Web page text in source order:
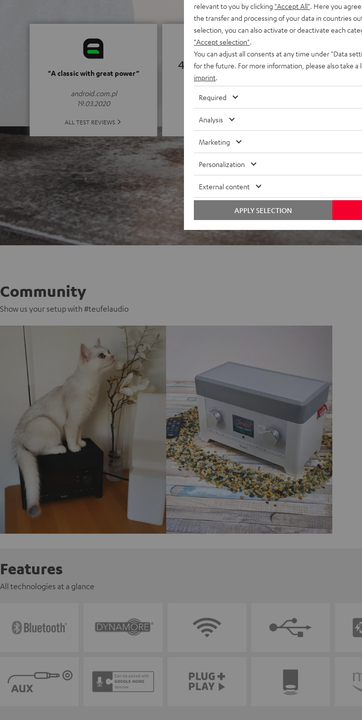
"A classic with great power”
android.com.pl
19.03.2020
ALL TEST REVIEWS
4.82
(4.82 of 5 out of 2995)
ALL REVIEWS
Community
Show us your setup with #teufelaudio
Features
All technologies at a glance
relevant to you by clicking "Accept All" . Here you
the transfer and processing of your data in countries
selection, you can also activate or deactivate each
"Accept selection"
You can adjust all consents at any time under "Data
for the future. For more information, please also take a
imprint
Required
Analysis
Marketing
Personalization
External content
APPLY SELECTION